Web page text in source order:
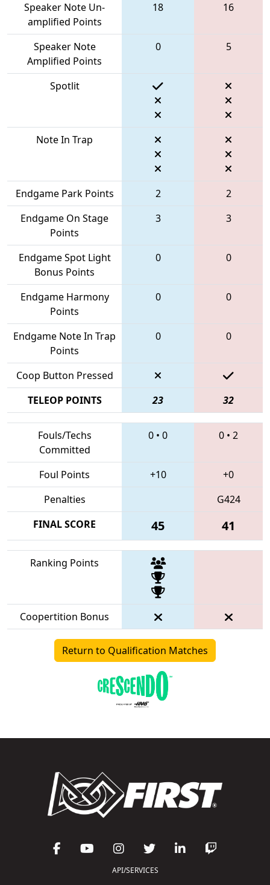
Speaker Note Un-
amplified Points
18 16
Speaker Note
Amplified Points
0 5
Spotlit
Note In Trap
Endgame Park Points 2
2
Endgame On Stage
Points
3 3
Endgame Spot Light
Bonus Points
0 0
Endgame Harmony
Points
0 0
Endgame Note In Trap
Points
0 0
Coop Button Pressed
TELEOP POINTS
23 32
Fouls/Techs
Committed
0 • 0 0 • 2
Foul Points +10
+0
Penalties
G424
FINAL SCORE
45 41
Ranking Points
Coopertition Bonus
Return to Qualification Matches
API/SERVICES